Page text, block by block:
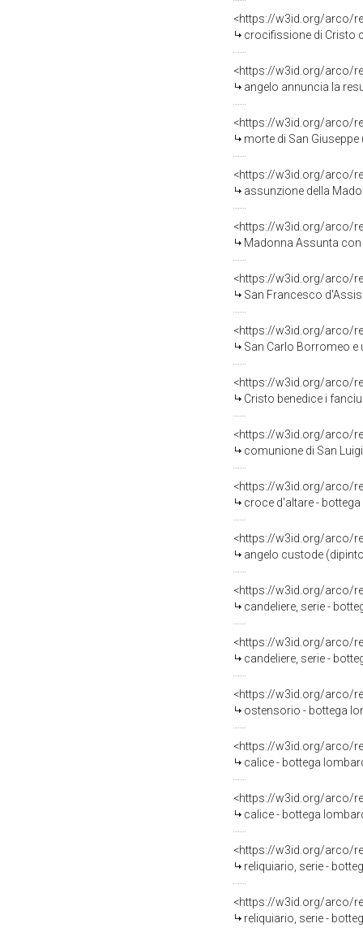
<https://w3id.org/arco/
crocifissione di Cristo con
<https://w3id.org/arco/
angelo annuncia la
<https://w3id.org/arco/
morte di San
<https://w3id.org/arco/
assunzione della
<https://w3id.org/arco/
Madonna Assunta con
<https://w3id.org/arco/
San Francesco d'Assisi
<https://w3id.org/arco/
San Carlo Borromeo e
<https://w3id.org/arco/
Cristo benedice i
<https://w3id.org/arco/
comunione di San
<https://w3id.org/arco/
croce d'altare -
<https://w3id.org/arco/
angelo custode
<https://w3id.org/arco/
candeliere, serie -
<https://w3id.org/arco/
candeliere, serie -
<https://w3id.org/arco/
ostensorio - bottega
<https://w3id.org/arco/
calice - bottega
<https://w3id.org/arco/
calice - bottega
<https://w3id.org/arco/
reliquiario, serie -
<https://w3id.org/arco/
reliquiario, serie -